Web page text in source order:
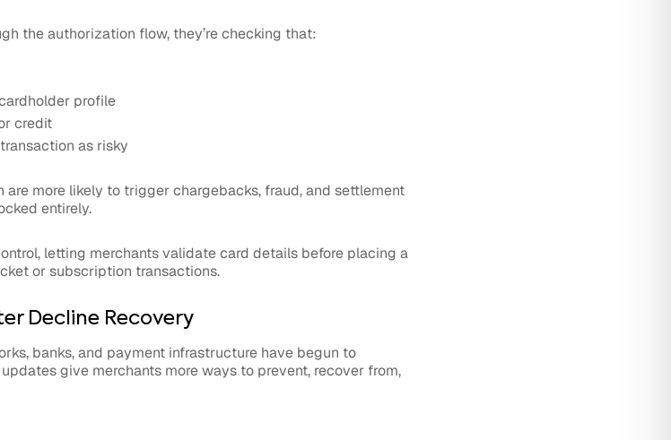
the authorization flow, they’re checking that:
profile
credit
as risky
more likely to trigger chargebacks, fraud, and settlement
entirely.
letting merchants validate card details before placing a
or subscription transactions.
Decline Recovery
banks, and payment infrastructure have begun to
give merchants more ways to prevent, recover from,